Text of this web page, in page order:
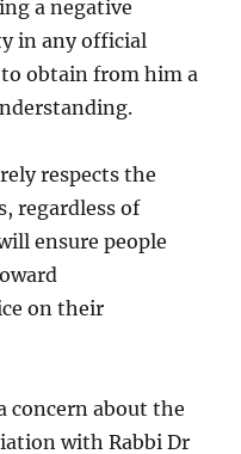
a negative
in any official
obtain from him a
respects the
regardless of
ensure people
on their
concern about the
with Rabbi Dr